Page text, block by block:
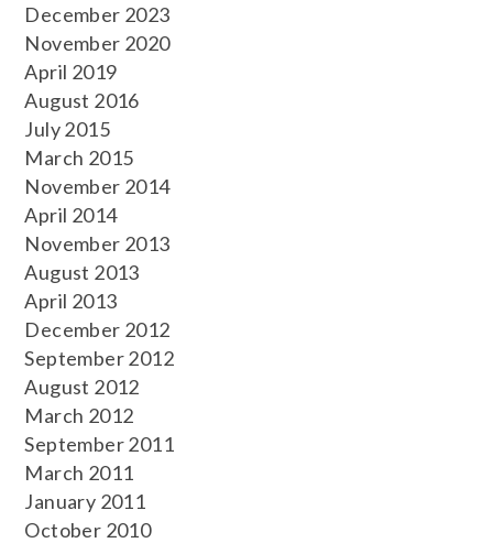
December 2023
November 2020
April 2019
August 2016
July 2015
March 2015
November 2014
April 2014
November 2013
August 2013
April 2013
December 2012
September 2012
August 2012
March 2012
September 2011
March 2011
January 2011
October 2010